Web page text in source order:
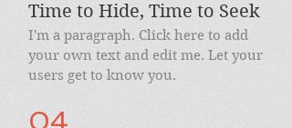
Time to Hide, Time to Seek
I'm a paragraph. Click here to add
your own text and edit me. Let your
users get to know you.
04